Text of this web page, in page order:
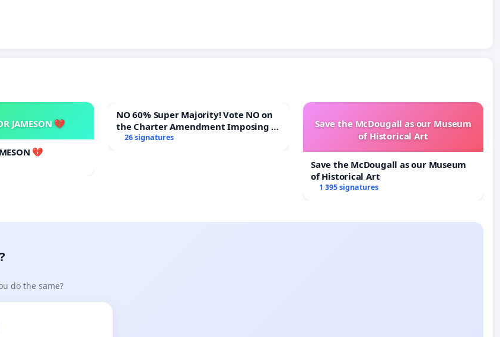
JAMESON 💔
💔
NO 60% Super Majority! Vote NO on
the Charter Amendment Imposing a
60% Supermajority to Overturn Town
26 signatures
Save the McDougall as our Museum
of Historical Art
Save the McDougall as our Museum
of Historical Art
1 395 signatures
do the same?